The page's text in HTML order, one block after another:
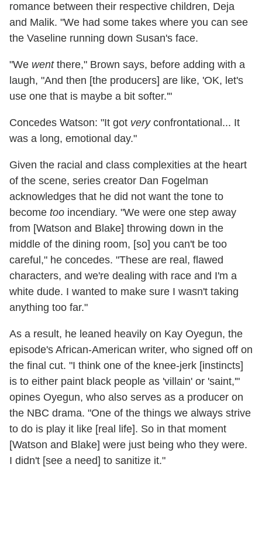
romance between their respective children, Deja
and Malik. "We had some takes where you can see
the Vaseline running down Susan's face.
"We wentthere," Brown says, before adding with a
laugh, "And then [the producers] are like, 'OK, let's
use one that is maybe a bit softer.'"
Concedes Watson: "It got veryconfrontational... It
was a long, emotional day."
Given the racial and class complexities at the heart
of the scene, series creator Dan Fogelman
acknowledges that he did not want the tone to
become too incendiary. "We were one step away
from [Watson and Blake] throwing down in the
middle of the dining room, [so] you can't be too
careful," he concedes. "These are real, flawed
characters, and we're dealing with race and I'm a
white dude. I wanted to make sure I wasn't taking
anything too far."
As a result, he leaned heavily on Kay Oyegun, the
episode's African-American writer, who signed off on
the final cut. "I think one of the knee-jerk [instincts]
is to either paint black people as 'villain' or 'saint,'"
opines Oyegun, who also serves as a producer on
the NBC drama. "One of the things we always strive
to do is play it like [real life]. So in that moment
[Watson and Blake] were just being who they were.
I didn't [see a need] to sanitize it."